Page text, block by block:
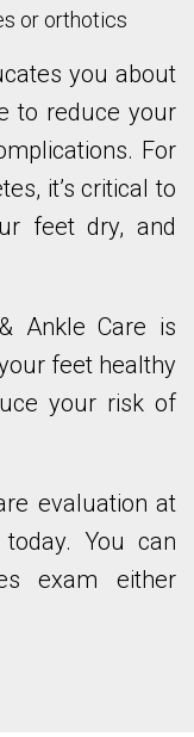
or orthotics
you about
to reduce your
For
it’s critical to
feet dry, and
Ankle Care is
feet healthy
your risk of
evaluation at
You can
exam either